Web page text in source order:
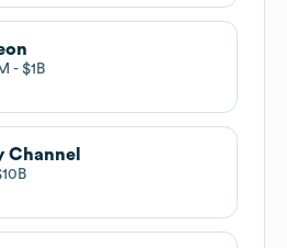
$1B
Channel